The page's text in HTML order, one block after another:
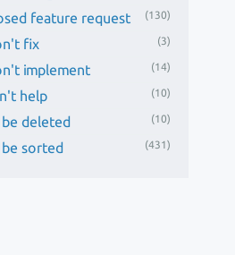
feature request (130)
fix (3)
implement (14)
help (10)
be deleted (10)
be sorted (431)